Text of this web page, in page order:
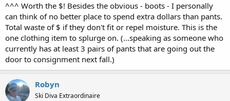
^^^ Worth the $! Besides the obvious - boots - I personally
can think of no better place to spend extra dollars than pants.
Total waste of $ if they don't fit or repel moisture. This is the
one clothing item to splurge on. (...speaking as someone who
currently has at least 3 pairs of pants that are going out the
door to consignment next fall.)
Robyn
Ski Diva Extraordinaire